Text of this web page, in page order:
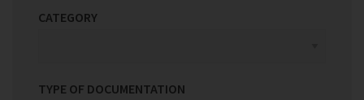
CATEGORY
TYPE OF DOCUMENTATION